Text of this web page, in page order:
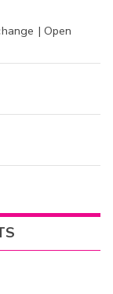
| Open